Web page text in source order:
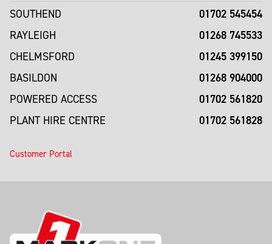
SOUTHEND
01702 545454
RAYLEIGH 01268 745533
CHELMSFORD 01245 399150
BASILDON 01268 904000
POWERED ACCESS 01702 561820
PLANT HIRE CENTRE 01702 561828
Customer Portal